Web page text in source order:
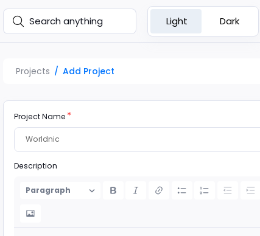
Light Dark
Projects Add Project
Project Name
Description
Paragraph